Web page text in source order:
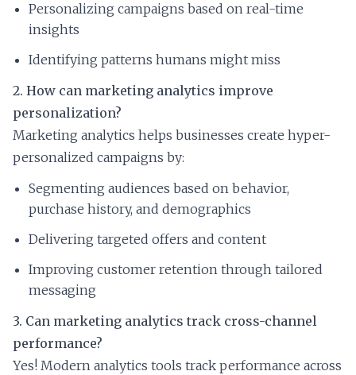
Personalizing campaigns based on real-time
insights
Identifying patterns humans might miss
2. How can marketing analytics improve
personalization?
Marketing analytics helps businesses create hyper-
personalized campaigns by:
Segmenting audiences based on behavior,
purchase history, and demographics
Delivering targeted offers and content
Improving customer retention through tailored
messaging
3. Can marketing analytics track cross-channel
performance?
Yes! Modern analytics tools track performance across